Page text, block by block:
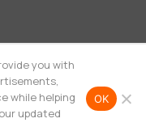
you with
while helping
updated
OK